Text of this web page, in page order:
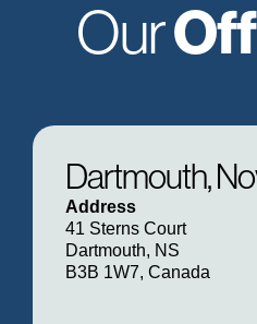
Our
Dartmouth,
Address
41 Sterns Court
Dartmouth, NS
B3B 1W7, Canada